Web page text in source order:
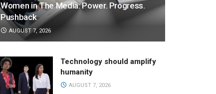
Women in The Media: Power. Progress.
Pushback
AUGUST 7, 2026
Technology should amplify
humanity
AUGUST 7, 2026